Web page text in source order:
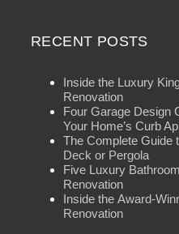
RECENT POSTS
Inside the Luxury
Renovation
Four Garage Design
Your Home’s Curb
The Complete Guide
Deck or Pergola
Five Luxury
Renovation
Inside the Award-
Renovation